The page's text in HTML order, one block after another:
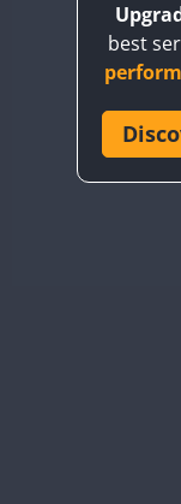
CQ3WWA
CR6WWA
best